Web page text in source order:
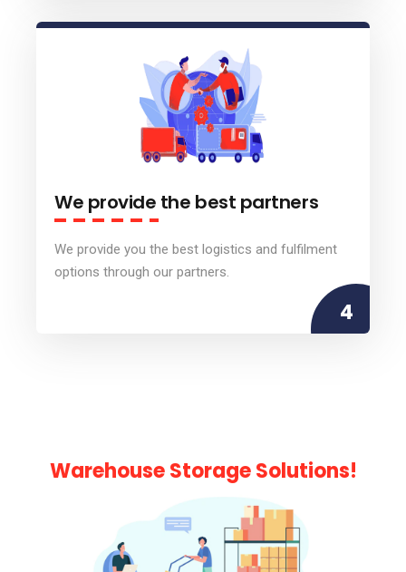
We provide the best partners
We provide you the best logistics and fulfilment
options through our partners.
4
Warehouse Storage Solutions!